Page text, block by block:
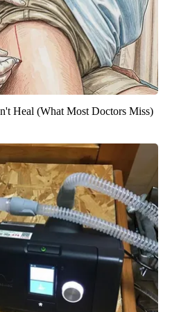
Heal (What Most Doctors Miss)